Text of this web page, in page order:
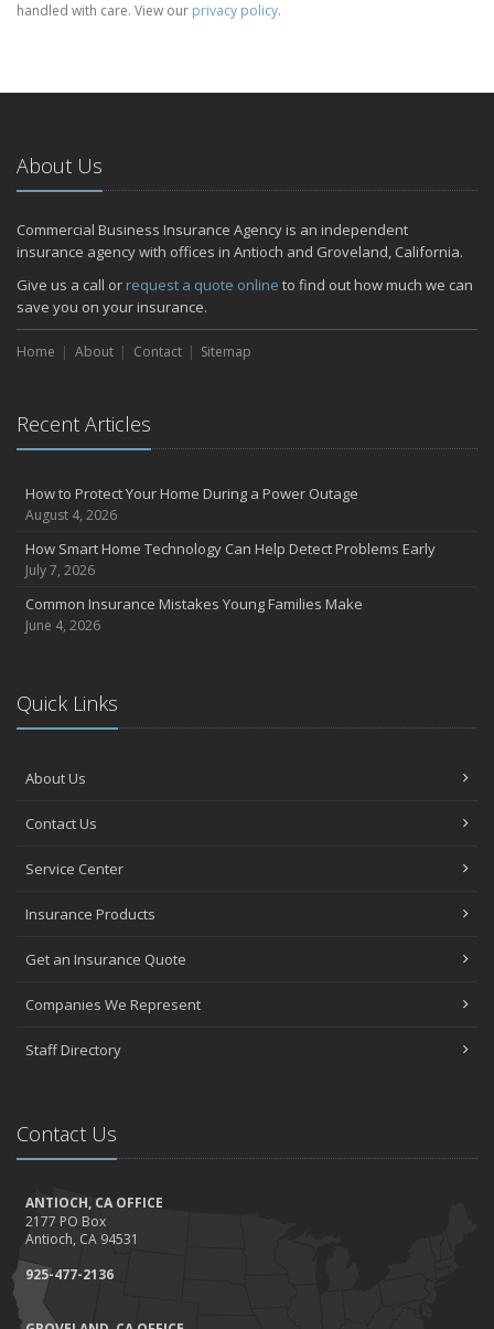
handled with care. View our privacy policy.
About Us
Commercial Business Insurance Agency is an independent
insurance agency with offices in Antioch and Groveland, California.
Give us a call or request a quote online to find out how much we can
save you on your insurance.
Home About Contact Sitemap
Recent Articles
How to Protect Your Home During a Power Outage
August 4, 2026
How Smart Home Technology Can Help Detect Problems Early
July 7, 2026
Common Insurance Mistakes Young Families Make
June 4, 2026
Quick Links
About Us
Contact Us
Service Center
Insurance Products
Get an Insurance Quote
Companies We Represent
Staff Directory
Contact Us
ANTIOCH, CA OFFICE
2177 PO Box
Antioch, CA 94531
925-477-2136